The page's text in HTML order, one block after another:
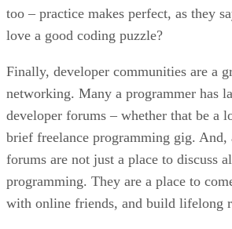
too – practice makes perfect, as they
love a good coding puzzle?
Finally, developer communities are a
networking. Many a programmer has
developer forums – whether that be a
brief freelance programming gig. And,
forums are not just a place to discuss
programming. They are a place to
with online friends, and build lifelong